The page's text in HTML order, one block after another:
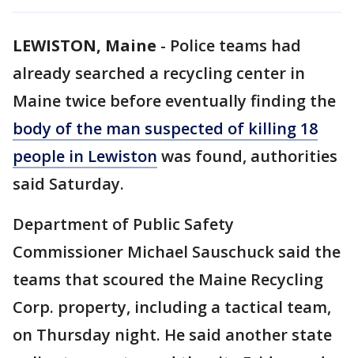
LEWISTON, Maine - Police teams had
already searched a recycling center in
Maine twice before eventually finding the
body of the man suspected of killing 18
people in Lewiston was found, authorities
said Saturday.
Department of Public Safety
Commissioner Michael Sauschuck said the
teams that scoured the Maine Recycling
Corp. property, including a tactical team,
on Thursday night. He said another state